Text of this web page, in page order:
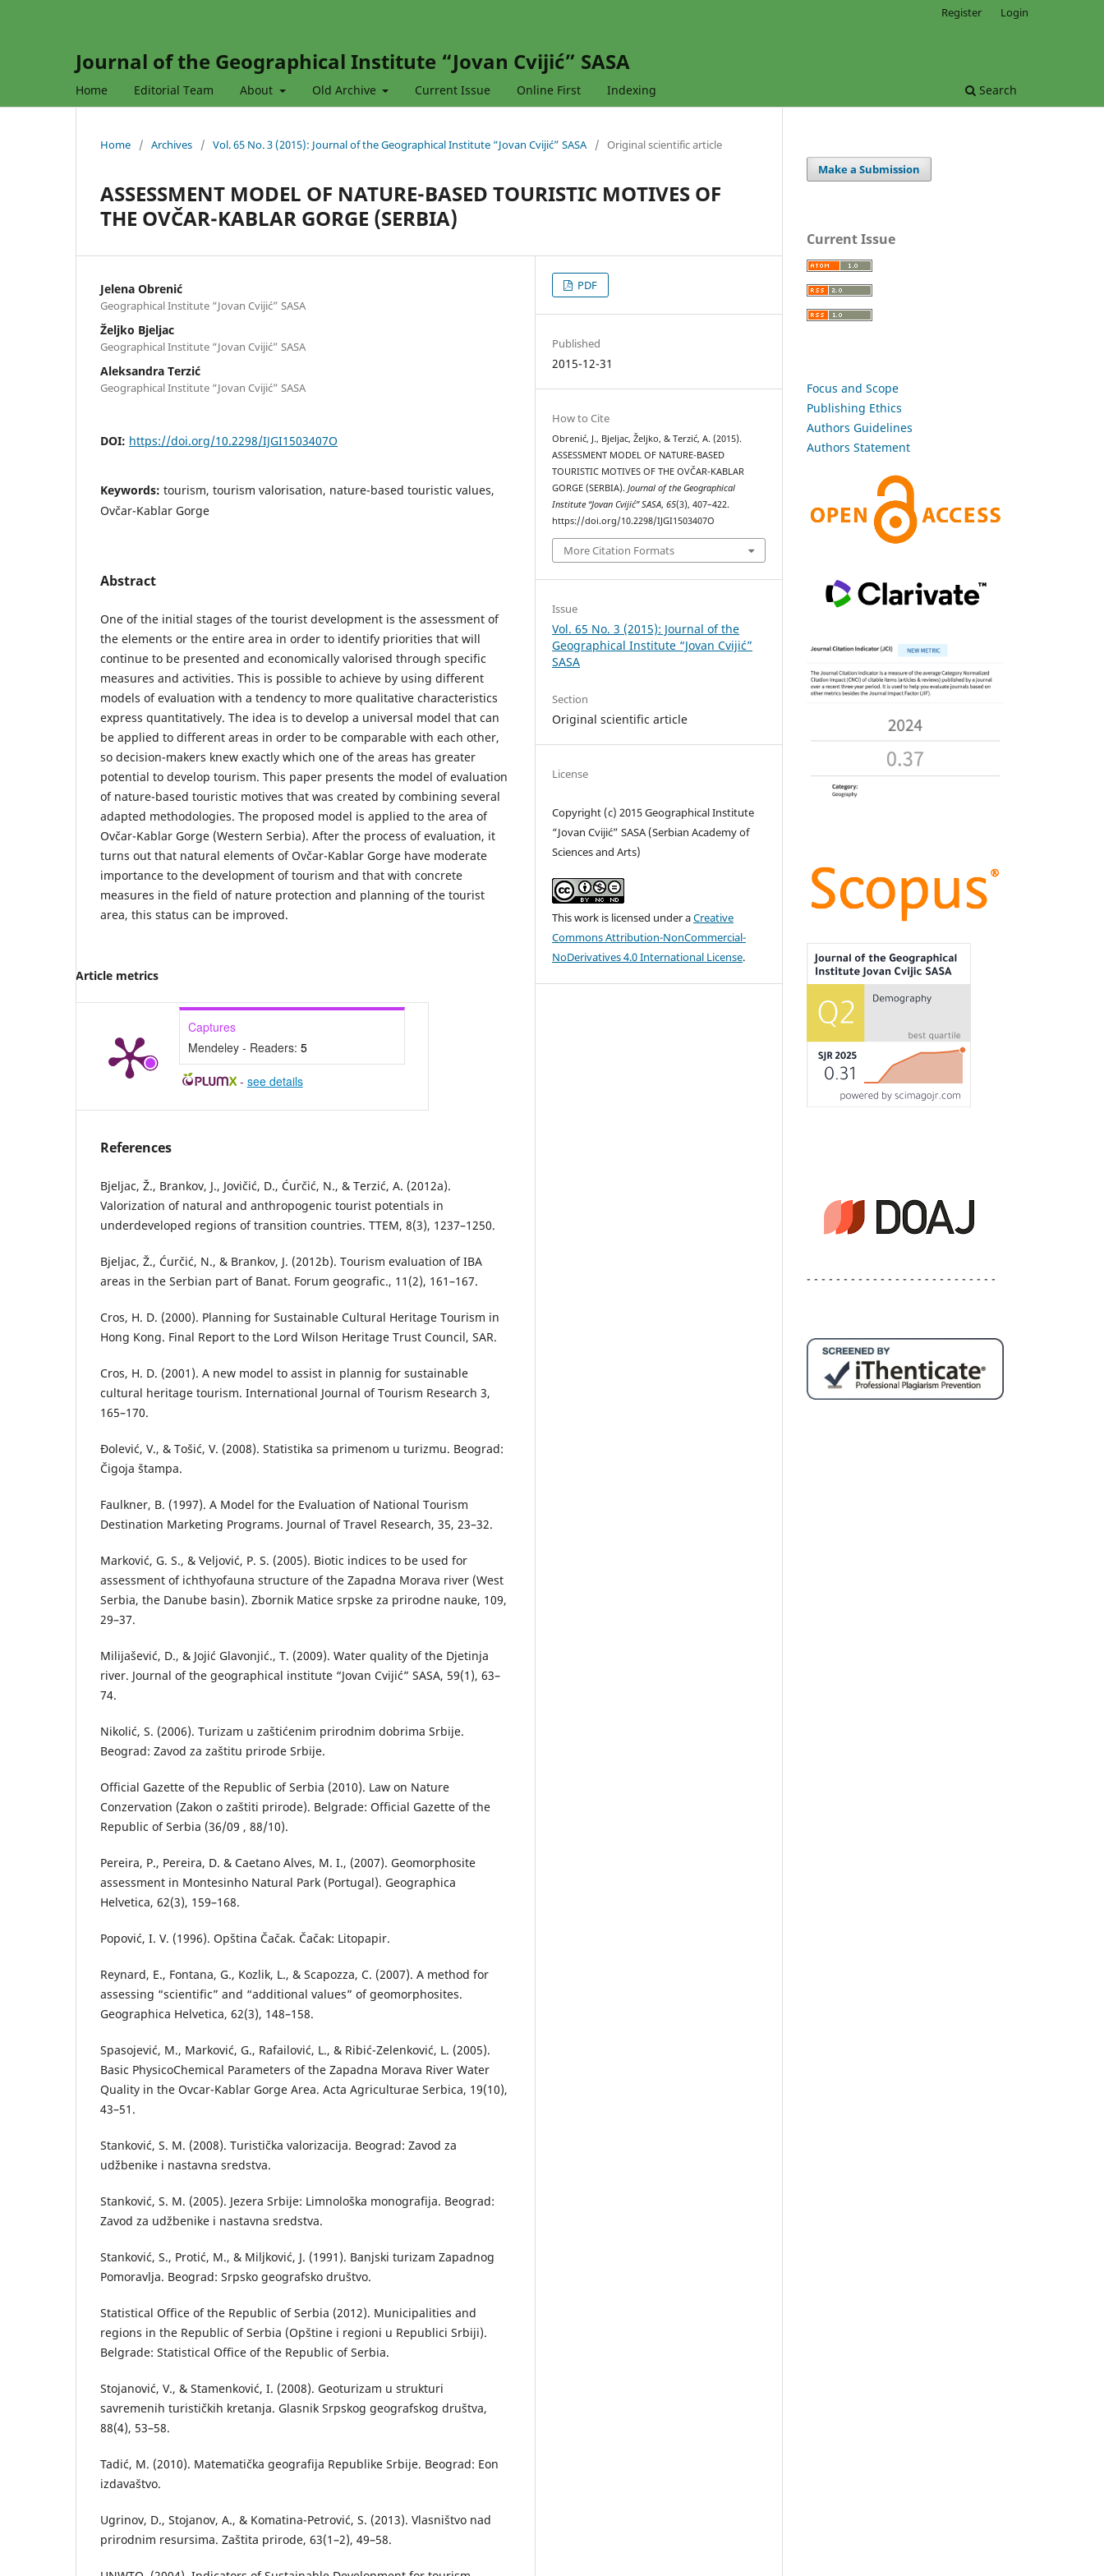
Journal of the Geographical Institute “Jovan Cvijić” SASA
Home Editorial Team About Old Archive Current Issue Online First Indexing Search
Register Login
Home / Archives / Vol. 65 No. 3 (2015): Journal of the Geographical Institute “Jovan Cvijić” SASA / Original scientific article
ASSESSMENT MODEL OF NATURE-BASED TOURISTIC MOTIVES OF
THE OVČAR-KABLAR GORGE (SERBIA)
Jelena Obrenić
Geographical Institute “Jovan Cvijić” SASA
Željko Bjeljac
Geographical Institute “Jovan Cvijić” SASA
Aleksandra Terzić
Geographical Institute “Jovan Cvijić” SASA
DOI: https://doi.org/10.2298/IJGI1503407O
Keywords: tourism, tourism valorisation, nature-based touristic values,
Ovčar-Kablar Gorge
Abstract
One of the initial stages of the tourist development is the assessment of
the elements or the entire area in order to identify priorities that will
continue to be presented and economically valorised through specific
measures and activities. This is possible to achieve by using different
models of evaluation with a tendency to more qualitative characteristics
express quantitatively. The idea is to develop a universal model that can
be applied to different areas in order to be comparable with each other,
so decision-makers knew exactly which one of the areas has greater
potential to develop tourism. This paper presents the model of evaluation
of nature-based touristic motives that was created by combining several
adapted methodologies. The proposed model is applied to the area of
Ovčar-Kablar Gorge (Western Serbia). After the process of evaluation, it
turns out that natural elements of Ovčar-Kablar Gorge have moderate
importance to the development of tourism and that with concrete
measures in the field of nature protection and planning of the tourist
area, this status can be improved.
Article metrics
Captures
Mendeley - Readers: 5
- see details
References
Bjeljac, Ž., Brankov, J., Jovičić, D., Ćurčić, N., & Terzić, A. (2012a).
Valorization of natural and anthropogenic tourist potentials in
underdeveloped regions of transition countries. TTEM, 8(3), 1237–1250.
Bjeljac, Ž., Ćurčić, N., & Brankov, J. (2012b). Tourism evaluation of IBA
areas in the Serbian part of Banat. Forum geografic., 11(2), 161–167.
Cros, H. D. (2000). Planning for Sustainable Cultural Heritage Tourism in
Hong Kong. Final Report to the Lord Wilson Heritage Trust Council, SAR.
Cros, H. D. (2001). A new model to assist in plannig for sustainable
cultural heritage tourism. International Journal of Tourism Research 3,
165–170.
Đolević, V., & Tošić, V. (2008). Statistika sa primenom u turizmu. Beograd:
Čigoja štampa.
Faulkner, B. (1997). A Model for the Evaluation of National Tourism
Destination Marketing Programs. Journal of Travel Research, 35, 23–32.
Marković, G. S., & Veljović, P. S. (2005). Biotic indices to be used for
assessment of ichthyofauna structure of the Zapadna Morava river (West
Serbia, the Danube basin). Zbornik Matice srpske za prirodne nauke, 109,
29–37.
Milijašević, D., & Jojić Glavonjić., T. (2009). Water quality of the Djetinja
river. Journal of the geographical institute “Jovan Cvijić” SASA, 59(1), 63–
74.
Nikolić, S. (2006). Turizam u zaštićenim prirodnim dobrima Srbije.
Beograd: Zavod za zaštitu prirode Srbije.
Official Gazette of the Republic of Serbia (2010). Law on Nature
Conzervation (Zakon o zaštiti prirode). Belgrade: Official Gazette of the
Republic of Serbia (36/09 , 88/10).
Pereira, P., Pereira, D. & Caetano Alves, M. I., (2007). Geomorphosite
assessment in Montesinho Natural Park (Portugal). Geographica
Helvetica, 62(3), 159–168.
Popović, I. V. (1996). Opština Čačak. Čačak: Litopapir.
Reynard, E., Fontana, G., Kozlik, L., & Scapozza, C. (2007). A method for
assessing “scientific” and “additional values” of geomorphosites.
Geographica Helvetica, 62(3), 148–158.
Spasojević, M., Marković, G., Rafailović, L., & Ribić-Zelenković, L. (2005).
Basic PhysicoChemical Parameters of the Zapadna Morava River Water
Quality in the Ovcar-Kablar Gorge Area. Acta Agriculturae Serbica, 19(10),
43–51.
Stanković, S. M. (2008). Turistička valorizacija. Beograd: Zavod za
udžbenike i nastavna sredstva.
Stanković, S. M. (2005). Jezera Srbije: Limnološka monografija. Beograd:
Zavod za udžbenike i nastavna sredstva.
Stanković, S., Protić, M., & Miljković, J. (1991). Banjski turizam Zapadnog
Pomoravlja. Beograd: Srpsko geografsko društvo.
Statistical Office of the Republic of Serbia (2012). Municipalities and
regions in the Republic of Serbia (Opštine i regioni u Republici Srbiji).
Belgrade: Statistical Office of the Republic of Serbia.
Stojanović, V., & Stamenković, I. (2008). Geoturizam u strukturi
savremenih turističkih kretanja. Glasnik Srpskog geografskog društva,
88(4), 53–58.
Tadić, M. (2010). Matematička geografija Republike Srbije. Beograd: Eon
izdavaštvo.
Ugrinov, D., Stojanov, A., & Komatina-Petrović, S. (2013). Vlasništvo nad
prirodnim resursima. Zaštita prirode, 63(1–2), 49–58.
PDF
Published
2015-12-31
How to Cite
Obrenić, J., Bjeljac, Željko, & Terzić, A. (2015).
ASSESSMENT MODEL OF NATURE-BASED
TOURISTIC MOTIVES OF THE OVČAR-KABLAR
GORGE (SERBIA).Journal of the Geographical
Institute “Jovan Cvijić” SASA,65(3), 407–422.
https://doi.org/10.2298/IJGI1503407O
More Citation Formats
Issue
Vol. 65 No. 3 (2015): Journal of the
Geographical Institute “Jovan Cvijić”
SASA
Section
Original scientific article
License
Copyright (c) 2015 Geographical Institute
“Jovan Cvijić” SASA (Serbian Academy of
Sciences and Arts)
This work is licensed under aCreative
Commons Attribution-NonCommercial-
NoDerivatives 4.0 International License.
Make a Submission
Current Issue
Focus and Scope
Publishing Ethics
Authors Guidelines
Authors Statement
- - - - - - - - - - - - - - - - - - - - - - - - - -